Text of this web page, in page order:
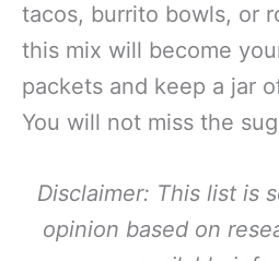
tacos, burrito bowls, or
this mix will become
packets and keep a jar
You will not miss the
Disclaimer: This list is
opinion based on